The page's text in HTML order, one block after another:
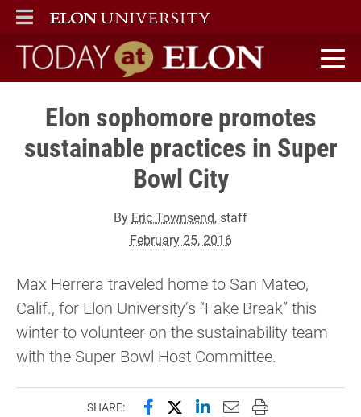
ELON
MAIN MENU
Today at Elon home
Elon sophomore promotes
sustainable practices in Super
Bowl City
By Eric Townsend, staff
February 25, 2016
Max Herrera traveled home to San Mateo,
Calif., for Elon University’s “Fake Break” this
winter to volunteer on the sustainability team
with the Super Bowl Host Committee.
SHARE: Share this page on Facebook
Share this page on X
Share this page on
Email this page to
Print this page